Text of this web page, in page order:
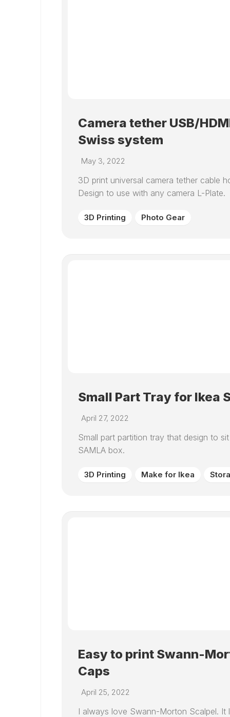
Camera tether USB/
Swiss system
May 3, 2022
3D print universal camera tether cable
Design to use with any camera L-Plate.
3D Printing Photo Gear
Small Part Tray for Ikea
April 27, 2022
Small part partition tray that design to
SAMLA box.
3D Printing Make for Ikea
Easy to print Swann-
Caps
April 25, 2022
I always love Swann-Morton Scalpel.